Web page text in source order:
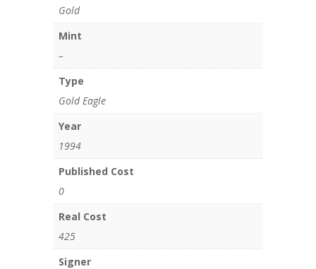
Gold
Mint
–
Type
Gold Eagle
Year
1994
Published Cost
0
Real Cost
425
Signer